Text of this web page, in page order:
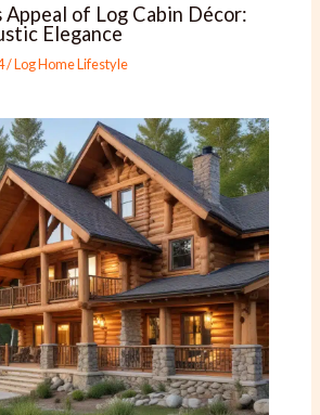
Appeal of Log Cabin Décor:
Elegance
/Log Home Lifestyle